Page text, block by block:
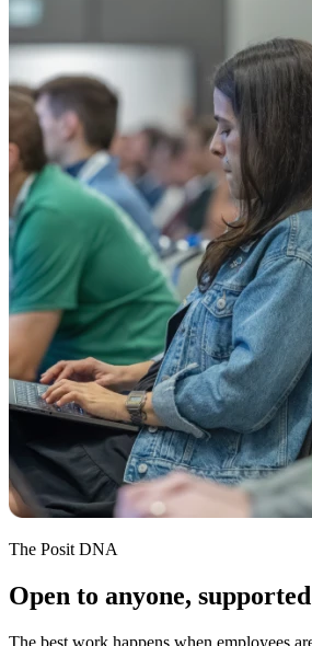
The Posit DNA
Open to anyone,
The best work happens when employees